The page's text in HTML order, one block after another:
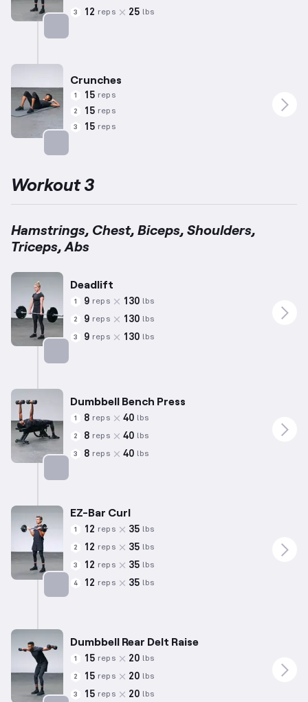
3 12 reps 25 lbs
Crunches
1 15 reps
2 15 reps
3 15 reps
Workout 3
Hamstrings, Chest, Biceps, Shoulders,
Triceps, Abs
Deadlift
1 9 reps 130 lbs
2 9 reps 130 lbs
3 9 reps 130 lbs
Dumbbell Bench Press
1 8 reps 40 lbs
2 8 reps 40 lbs
3 8 reps 40 lbs
EZ-Bar Curl
1 12 reps 35 lbs
2 12 reps 35 lbs
3 12 reps 35 lbs
4 12 reps 35 lbs
Dumbbell Rear Delt Raise
1 15 reps 20 lbs
2 15 reps 20 lbs
3 15 reps 20 lbs